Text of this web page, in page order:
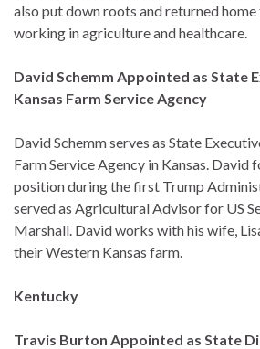
also put down roots and returned
working in agriculture and healthcare.
David Schemm Appointed as State
Kansas Farm Service Agency
David Schemm serves as State
Farm Service Agency in Kansas. David
position during the first Trump
served as Agricultural Advisor for US
Marshall. David works with his wife,
their Western Kansas farm.
Kentucky
Travis Burton Appointed as State